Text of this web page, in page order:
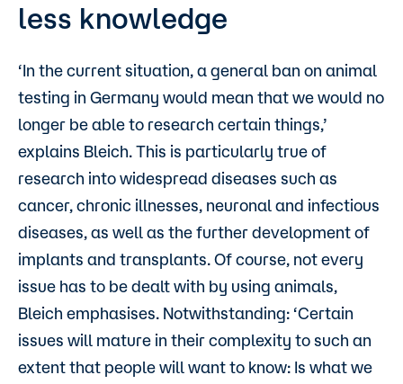
less knowledge
‘In the current situation, a general ban on animal
testing in Germany would mean that we would no
longer be able to research certain things,’
explains Bleich. This is particularly true of
research into widespread diseases such as
cancer, chronic illnesses, neuronal and infectious
diseases, as well as the further development of
implants and transplants. Of course, not every
issue has to be dealt with by using animals,
Bleich emphasises. Notwithstanding: ‘Certain
issues will mature in their complexity to such an
extent that people will want to know: Is what we